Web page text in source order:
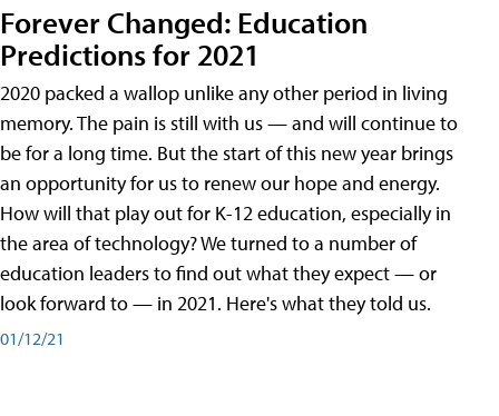
Forever Changed: Education
Predictions for 2021
2020 packed a wallop unlike any other period in living
memory. The pain is still with us — and will continue to
be for a long time. But the start of this new year brings
an opportunity for us to renew our hope and energy.
How will that play out for K-12 education, especially in
the area of technology? We turned to a number of
education leaders to find out what they expect — or
look forward to — in 2021. Here's what they told us.
01/12/21